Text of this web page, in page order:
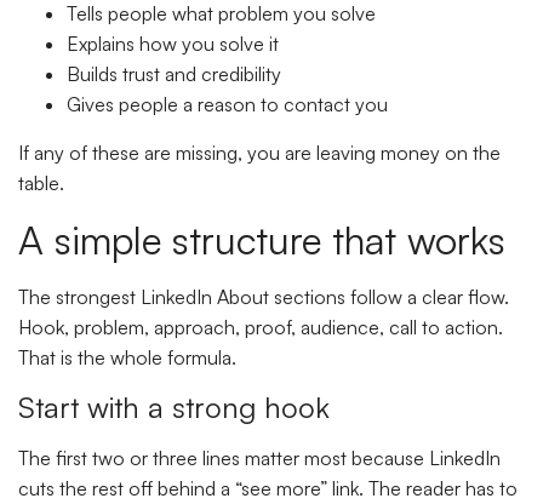
Tells people what problem you solve
Explains how you solve it
Builds trust and credibility
Gives people a reason to contact you
If any of these are missing, you are leaving money on the
table.
A simple structure that works
The strongest LinkedIn About sections follow a clear flow.
Hook, problem, approach, proof, audience, call to action.
That is the whole formula.
Start with a strong hook
The first two or three lines matter most because LinkedIn
cuts the rest off behind a “see more” link. The reader has to